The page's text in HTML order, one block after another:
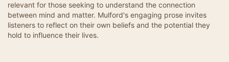
relevant for those seeking to understand the connection
between mind and matter. Mulford's engaging prose invites
listeners to reflect on their own beliefs and the potential they
hold to influence their lives.